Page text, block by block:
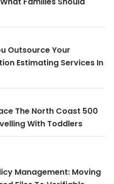
Outsource Your
Estimating Services In
The North Coast 500
With Toddlers
Management: Moving